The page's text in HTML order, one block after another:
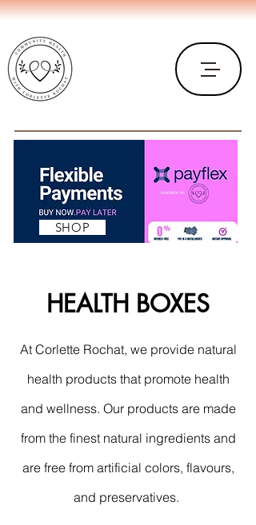
SHOP
HEALTH BOXES
At Corlette Rochat, we provide natural
health products that promote health
and wellness. Our products are made
from the finest natural ingredients and
are free from artificial colors, flavours,
and preservatives.